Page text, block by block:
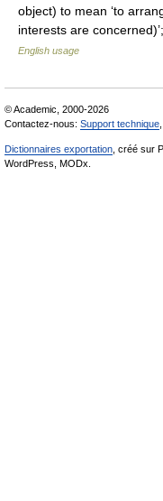
object) to mean ‘to
interests are
English usage
© Academic, 2000-2026
Contactez-nous: Support technique
Dictionnaires exportation , créé sur
WordPress, MODx.